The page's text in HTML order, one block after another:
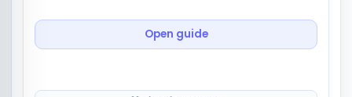
Open guide